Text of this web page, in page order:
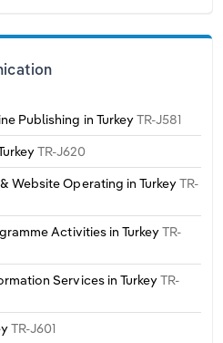
Publishing in TurkeyTR-J581
TR-J620
Website Operating in TurkeyTR-
Activities in TurkeyTR-
Services in TurkeyTR-
TR-J601